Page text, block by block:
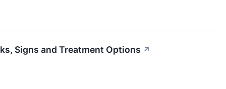
Signs and Treatment Options ↗